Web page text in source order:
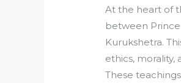
At the heart of
between
Kurukshetra.
ethics,
These